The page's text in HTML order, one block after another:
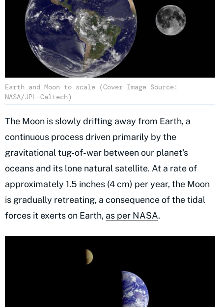
Earth and Moon to scale (Cover Image Source:
NASA/JPL-Caltech)
The Moon is slowly drifting away from Earth, a
continuous process driven primarily by the
gravitational tug-of-war between our planet's
oceans and its lone natural satellite. At a rate of
approximately 1.5 inches (4 cm) per year, the Moon
is gradually retreating, a consequence of the tidal
forces it exerts on Earth, as per NASA.